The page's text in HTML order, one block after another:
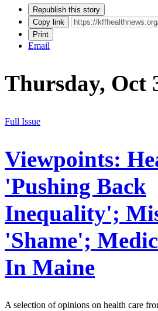
Republish this story
Copy link
Print
Email
Thursday, Oct
Full Issue
Viewpoints:
'Pushing Back
Inequality';
'Shame';
In Maine
A selection of opinions on health care